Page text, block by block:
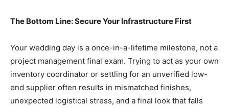
The Bottom Line: Secure Your Infrastructure First
Your wedding day is a once-in-a-lifetime milestone, not a
project management final exam. Trying to act as your own
inventory coordinator or settling for an unverified low-
end supplier often results in mismatched finishes,
unexpected logistical stress, and a final look that falls